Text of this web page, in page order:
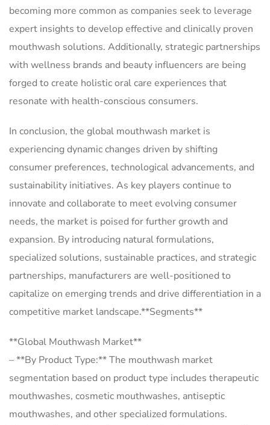
becoming more common as companies seek to leverage
expert insights to develop effective and clinically proven
mouthwash solutions. Additionally, strategic partnerships
with wellness brands and beauty influencers are being
forged to create holistic oral care experiences that
resonate with health-conscious consumers.
In conclusion, the global mouthwash market is
experiencing dynamic changes driven by shifting
consumer preferences, technological advancements, and
sustainability initiatives. As key players continue to
innovate and collaborate to meet evolving consumer
needs, the market is poised for further growth and
expansion. By introducing natural formulations,
specialized solutions, sustainable practices, and strategic
partnerships, manufacturers are well-positioned to
capitalize on emerging trends and drive differentiation in a
competitive market landscape.**Segments**
**Global Mouthwash Market**
– **By Product Type:** The mouthwash market
segmentation based on product type includes therapeutic
mouthwashes, cosmetic mouthwashes, antiseptic
mouthwashes, and other specialized formulations.